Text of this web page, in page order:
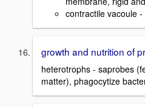
contractile vacoule
growth and nutrition of
heterotrophs - saprobes
matter), phagocytize